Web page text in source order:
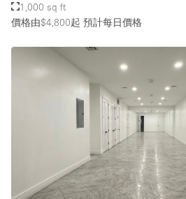
1,000 sq ft
價格由$4,800起 預計每日價格